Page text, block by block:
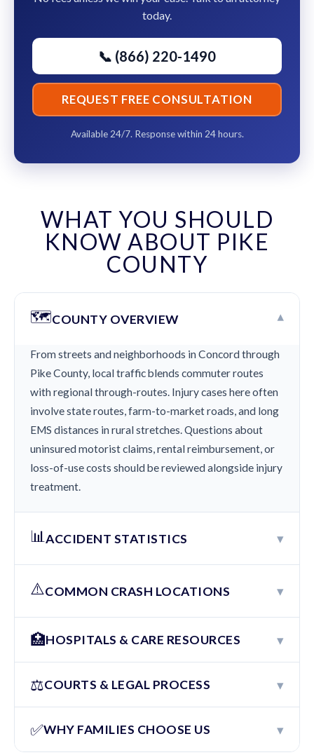
today.
📞 (866) 220-1490
REQUEST FREE CONSULTATION
Available 24/7. Response within 24 hours.
WHAT YOU SHOULD
KNOW ABOUT PIKE
COUNTY
🗺️COUNTY OVERVIEW ▾
From streets and neighborhoods in Concord through
Pike County, local traffic blends commuter routes
with regional through-routes. Injury cases here often
involve state routes, farm-to-market roads, and long
EMS distances in rural stretches. Questions about
uninsured motorist claims, rental reimbursement, or
loss-of-use costs should be reviewed alongside injury
treatment.
📊ACCIDENT STATISTICS ▾
⚠️COMMON CRASH LOCATIONS ▾
🏥HOSPITALS & CARE RESOURCES ▾
⚖️COURTS & LEGAL PROCESS ▾
✅WHY FAMILIES CHOOSE US ▾